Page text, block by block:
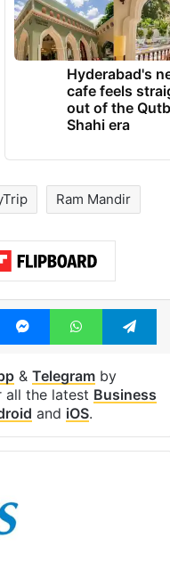
Hyderabad's
cafe feels
out of the
Shahi era
Ram Mandir
MessengerWhatsApp
& Telegramby
all the latest Business
and iOS.